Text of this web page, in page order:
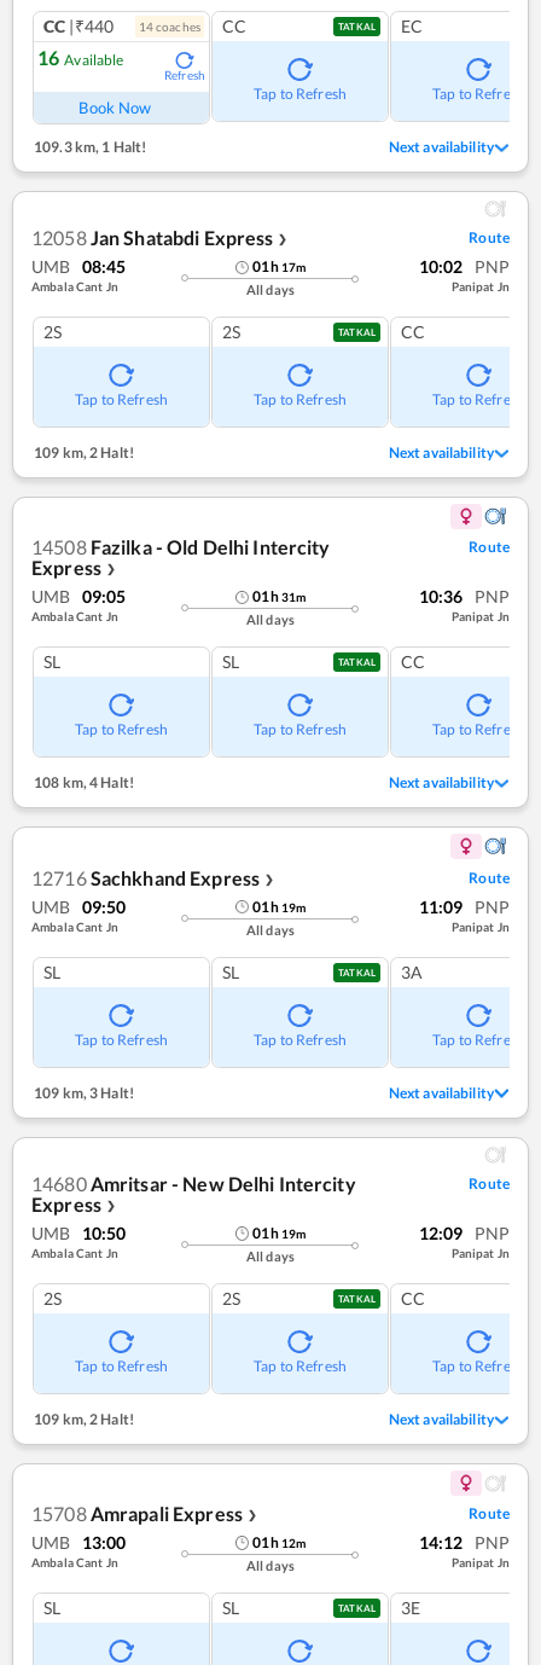
CC |₹440 14coaches
16 Available
Refresh
Book Now
CC TATKAL
Tap to Refresh
EC
Tap to Refresh
109.3 km, 1 Halt! Next availability
12058Jan Shatabdi Express ❯ Route
UMB 08:45
Ambala Cant Jn
01h 17m
All days
10:02 PNP
Panipat Jn
2S
Tap to Refresh
2S TATKAL
Tap to Refresh
CC
Tap to Refresh
109 km,2 Halt! Next availability
14508 Fazilka - Old Delhi Intercity
Express ❯
Route
UMB 09:05
Ambala Cant Jn
01h31m
All days
10:36 PNP
Panipat Jn
SL
Tap to Refresh
SL TATKAL
Tap to Refresh
CC
Tap to Refresh
108 km,4 Halt! Next availability
12716Sachkhand Express ❯ Route
UMB 09:50
Ambala Cant Jn
01h 19m
All days
11:09 PNP
Panipat Jn
SL
Tap to Refresh
SL TATKAL
Tap to Refresh
3A
Tap to Refresh
109 km, 3 Halt! Next availability
14680Amritsar - New Delhi Intercity
Express ❯
Route
UMB 10:50
Ambala Cant Jn
01h 19m
All days
12:09 PNP
Panipat Jn
2S
Tap to Refresh
2S TATKAL
Tap to Refresh
CC
Tap to Refresh
109 km, 2 Halt! Next availability
15708Amrapali Express ❯ Route
UMB 13:00
Ambala Cant Jn
01h 12m
All days
14:12 PNP
Panipat Jn
SL SL TATKAL 3E